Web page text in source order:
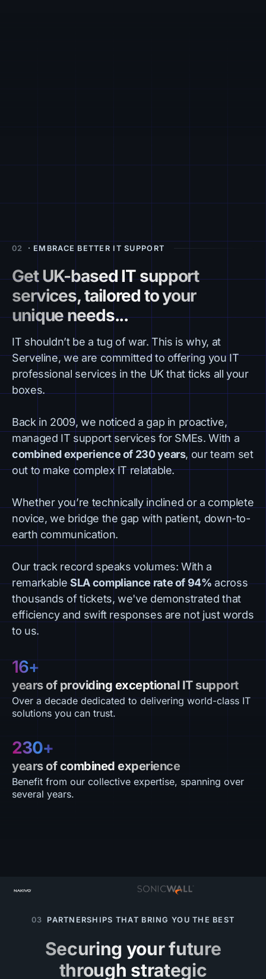
02 · EMBRACE BETTER IT SUPPORT
Get UK-based IT support
services, tailored to your
unique needs...
IT shouldn’t be a tug of war. This is why, at
Serveline, we are committed to offering you IT
professional services in the UK that ticks all your
boxes.
Back in 2009, we noticed a gap in proactive,
managed IT support services for SMEs. With a
combined experience of 230 years, our team set
out to make complex IT relatable.
Whether you’re technically inclined or a complete
novice, we bridge the gap with patient, down-to-
earth communication.
Our track record speaks volumes: With a
remarkableSLA compliance rate of 94%across
thousands of tickets, we've demonstrated that
efficiency and swift responses are not just words
to us.
16+
years of providing exceptional IT support
Over a decade dedicated to delivering world-class IT
solutions you can trust.
230+
years of combined experience
Benefit from our collective expertise, spanning over
several years.
03 PARTNERSHIPS THAT BRING YOU THE BEST
Securing your future
through strategic